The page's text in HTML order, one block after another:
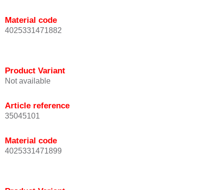
Material code
4025331471882
Product Variant
Not available
Article reference
35045101
Material code
4025331471899